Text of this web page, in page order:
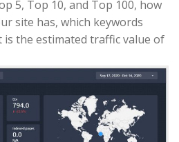
5, Top 10, and Top 100, how
site has, which keywords
the estimated traffic value of